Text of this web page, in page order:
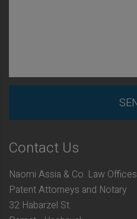
Contact Us
Naomi Assia & Co. Law Offices
Patent Attorneys and Notary
32 Habarzel St.